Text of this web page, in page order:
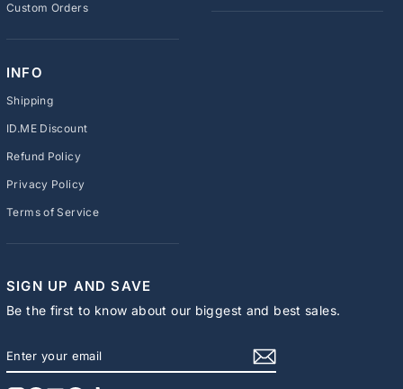
Custom Orders
INFO
Shipping
ID.ME Discount
Refund Policy
Privacy Policy
Terms of Service
SIGN UP AND SAVE
Be the first to know about our biggest and best sales.
YOUR
EMAIL